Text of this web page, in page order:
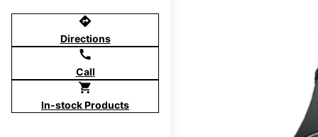
directions
Directions
call
Call
shopping_cart
In-stock Products